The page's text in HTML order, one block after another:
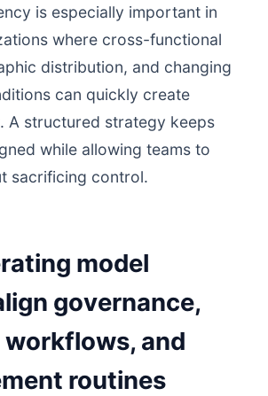
is especially important in
where cross-functional
distribution, and changing
can quickly create
A structured strategy keeps
while allowing teams to
sacrificing control.
model
governance,
and
routines